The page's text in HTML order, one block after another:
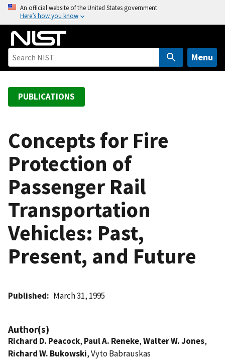
o
An official website of the United States government
Here’s how you know
Menu
PUBLICATIONS
Concepts for Fire
Protection of
Passenger Rail
Transportation
Vehicles: Past,
Present, and Future
Published March 31, 1995
Author(s)
Richard D. Peacock, Paul A. Reneke,Walter W. Jones,
Richard W. Bukowski, Vyto Babrauskas